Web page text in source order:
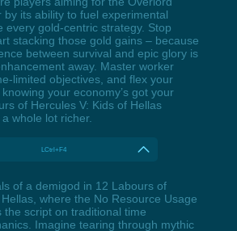
by its ability to fuel experimental
every gold-centric strategy. Stop
stacking those gold gains – because
between survival and epic glory is
away. Master worker
limited objectives, and flex your
your economy’s got your
of Hercules V: Kids of Hellas
whole lot richer.
LCtrl+F4
of a demigod in 12 Labours of
where the No Resource Usage
the script on traditional time
Imagine tearing through mythic